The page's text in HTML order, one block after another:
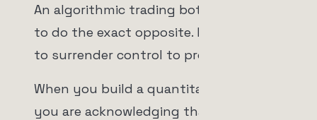
An algorithmic trading bot is designed
to do the exact opposite. It is designed
to surrender control to probability.
When you build a quantitative system,
you are acknowledging that human